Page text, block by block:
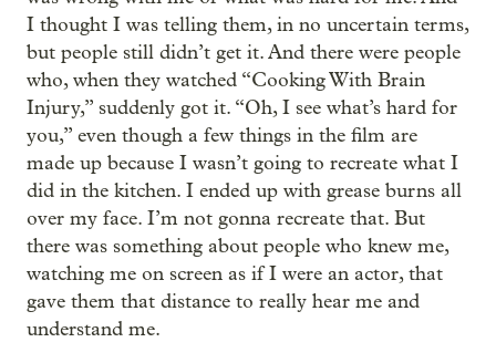
I thought I was telling them, in no uncertain terms,
but people still didn’t get it. And there were people
who, when they watched “Cooking With Brain
Injury,” suddenly got it. “Oh, I see what’s hard for
you,” even though a few things in the film are
made up because I wasn’t going to recreate what I
did in the kitchen. I ended up with grease burns all
over my face. I’m not gonna recreate that. But
there was something about people who knew me,
watching me on screen as if I were an actor, that
gave them that distance to really hear me and
understand me.